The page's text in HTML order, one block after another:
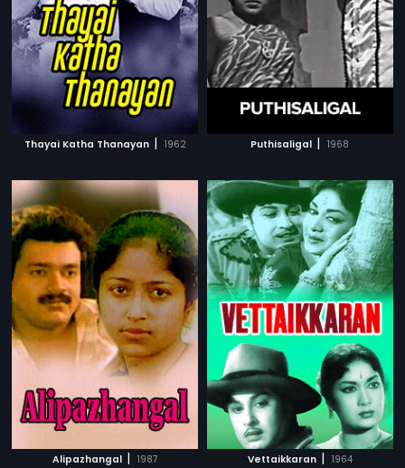
Thayai Katha Thanayan | 1962 Puthisaligal | 1968
Alipazhangal | 1987 Vettaikkaran | 1964